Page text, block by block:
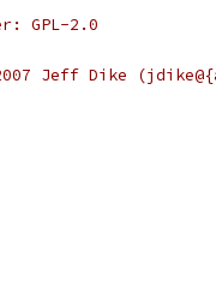
GPL-2.0
Jeff Dike